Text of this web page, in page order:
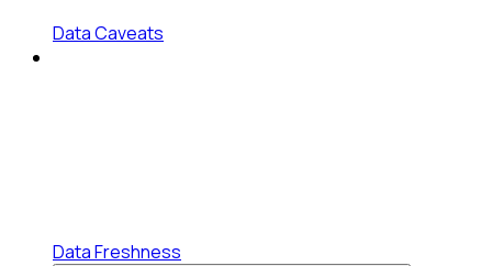
Data Caveats
Data Freshness